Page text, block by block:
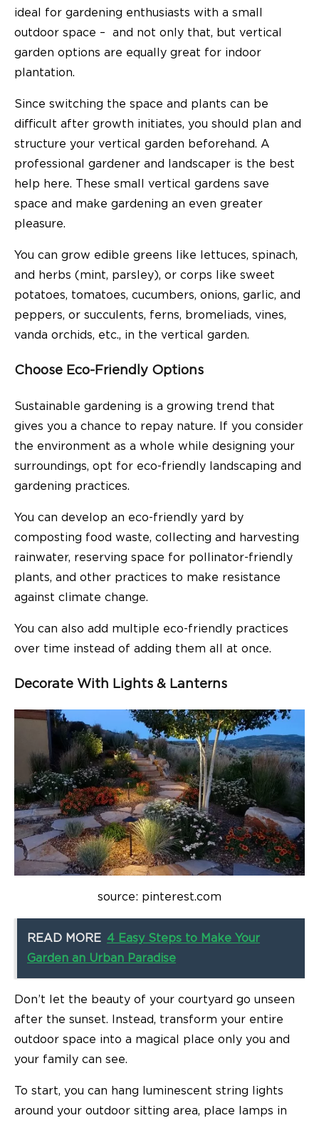
ideal for gardening enthusiasts with a small
outdoor space – and not only that, but vertical
garden options are equally great for indoor
plantation.
Since switching the space and plants can be
difficult after growth initiates, you should plan and
structure your vertical garden beforehand. A
professional gardener and landscaper is the best
help here. These small vertical gardens save
space and make gardening an even greater
pleasure.
You can grow edible greens like lettuces, spinach,
and herbs (mint, parsley), or corps like sweet
potatoes, tomatoes, cucumbers, onions, garlic, and
peppers, or succulents, ferns, bromeliads, vines,
vanda orchids, etc., in the vertical garden.
Choose Eco-Friendly Options
Sustainable gardening is a growing trend that
gives you a chance to repay nature. If you consider
the environment as a whole while designing your
surroundings, opt for eco-friendly landscaping and
gardening practices.
You can develop an eco-friendly yard by
composting food waste, collecting and harvesting
rainwater, reserving space for pollinator-friendly
plants, and other practices to make resistance
against climate change.
You can also add multiple eco-friendly practices
over time instead of adding them all at once.
Decorate With Lights & Lanterns
source: pinterest.com
READ MORE 4 Easy Steps to Make Your
Garden an Urban Paradise
Don’t let the beauty of your courtyard go unseen
after the sunset. Instead, transform your entire
outdoor space into a magical place only you and
your family can see.
To start, you can hang luminescent string lights
around your outdoor sitting area, place lamps in